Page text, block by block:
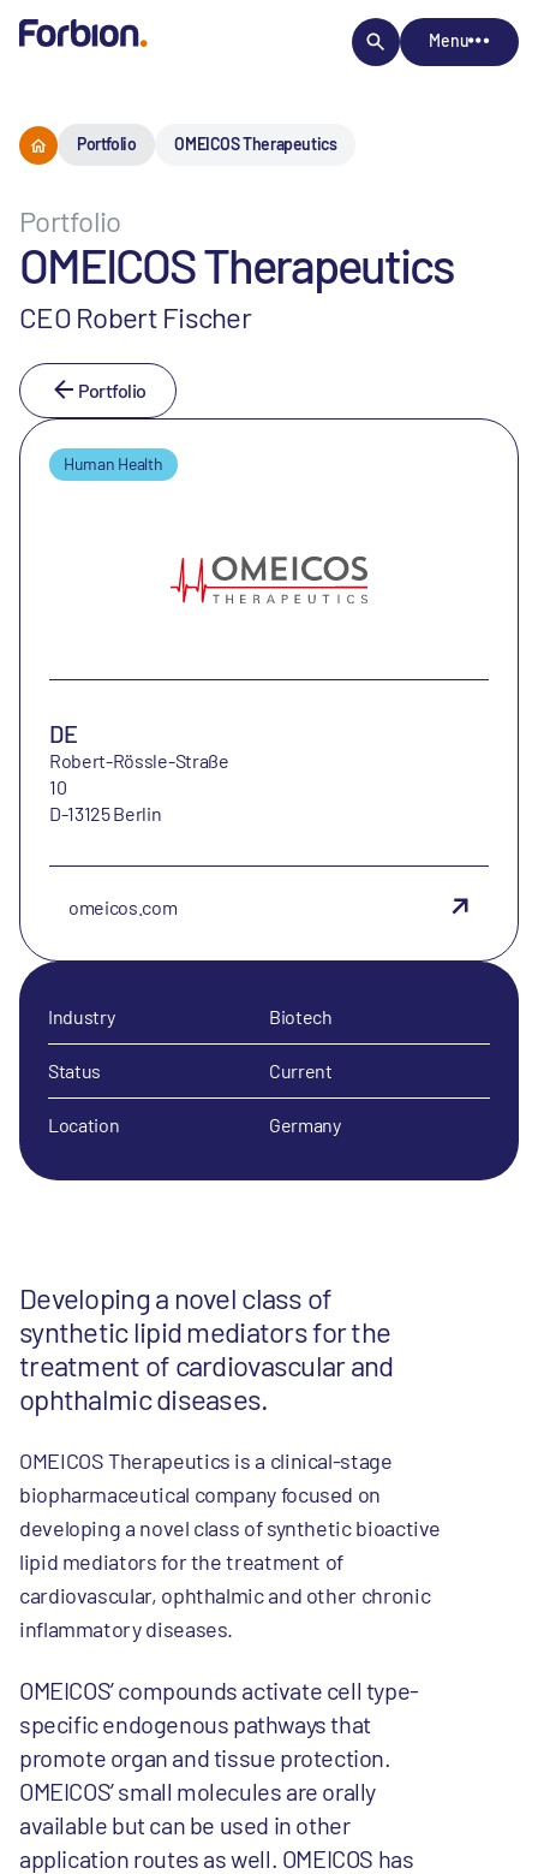
Menu
Portfolio OMEICOS Therapeutics
Portfolio
OMEICOS Therapeutics
CEO Robert Fischer
Portfolio
Developing a novel class of
synthetic lipid mediators for the
treatment of cardiovascular and
ophthalmic diseases.
OMEICOS Therapeutics is a clinical-stage
biopharmaceutical company focused on
developing a novel class of synthetic bioactive
lipid mediators for the treatment of
cardiovascular, ophthalmic and other chronic
inflammatory diseases.
OMEICOS’ compounds activate cell type-
specific endogenous pathways that
promote organ and tissue protection.
OMEICOS’ small molecules are orally
available but can be used in other
application routes as well. OMEICOS has
Human Health
DE
Robert-Rössle-Straße
10
D-13125 Berlin
omeicos.com
Industry Biotech
Status Current
Location Germany